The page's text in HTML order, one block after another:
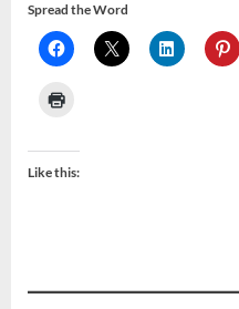
Spread the Word
Like this: